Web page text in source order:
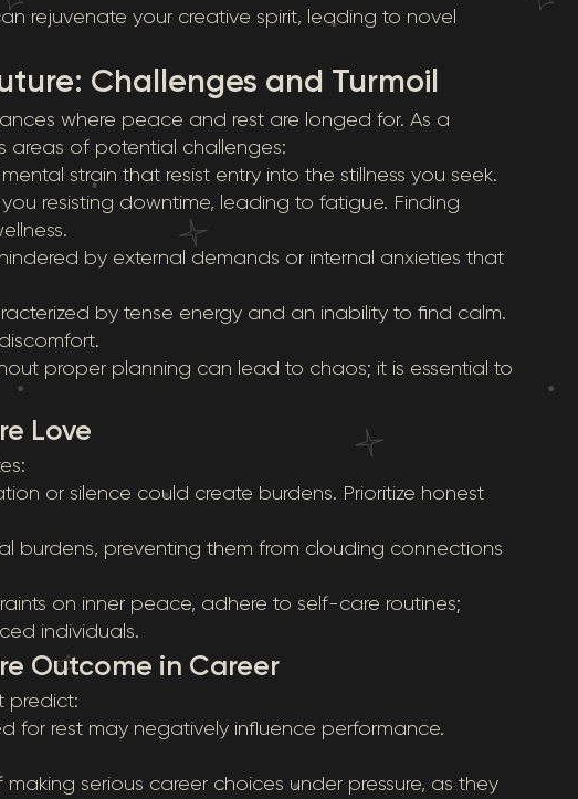
rejuvenate your creative spirit, leading to novel
Challenges and Turmoil
where peace and rest are longed for. As a
areas of potential challenges:
strain that resist entry into the stillness you seek.
resisting downtime, leading to fatigue. Finding
by external demands or internal anxieties that
by tense energy and an inability to find calm.
proper planning can lead to chaos; it is essential to
Love
or silence could create burdens. Prioritize honest
burdens, preventing them from clouding connections
on inner peace, adhere to self-care routines;
individuals.
Outcome in Career
predict:
for rest may negatively influence performance.
serious career choices under pressure, as they